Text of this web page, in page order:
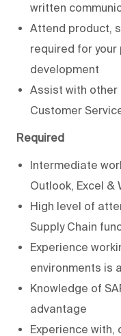
written
Attend product,
required for
development
Assist with other
Customer
Required
Intermediate
Outlook, Excel &
High level of
Supply Chain
Experience
environments is
Knowledge of
advantage
Experience with,